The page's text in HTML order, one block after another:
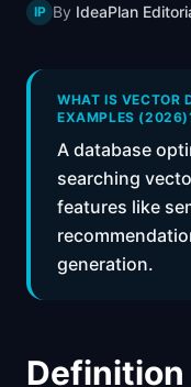
📈Skills by Level
IP By IdeaPlan
WHAT IS VECTOR
EXAMPLES
A database
searching
features like
generation.
Definition